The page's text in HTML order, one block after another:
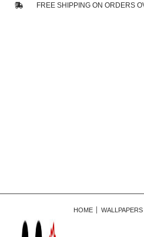
FREE SHIPPING ON ORDERS
HOME WALLPAPERS